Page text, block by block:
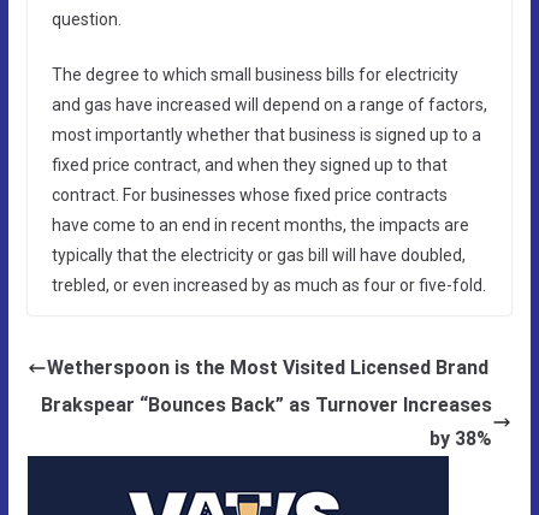
question.
The degree to which small business bills for electricity
and gas have increased will depend on a range of factors,
most importantly whether that business is signed up to a
fixed price contract, and when they signed up to that
contract. For businesses whose fixed price contracts
have come to an end in recent months, the impacts are
typically that the electricity or gas bill will have doubled,
trebled, or even increased by as much as four or five-fold.
Wetherspoon is the Most Visited Licensed Brand
Brakspear “Bounces Back” as Turnover Increases
by 38%